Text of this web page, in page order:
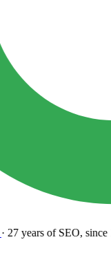
27 yearsof SEO, since